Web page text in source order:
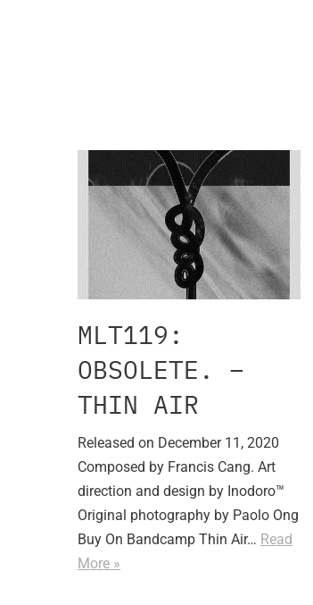
MLT119:
OBSOLETE. –
THIN AIR
Released on December 11, 2020
Composed by Francis Cang. Art
direction and design by Inodoro™
Original photography by Paolo Ong
Buy On Bandcamp Thin Air… Read
More »